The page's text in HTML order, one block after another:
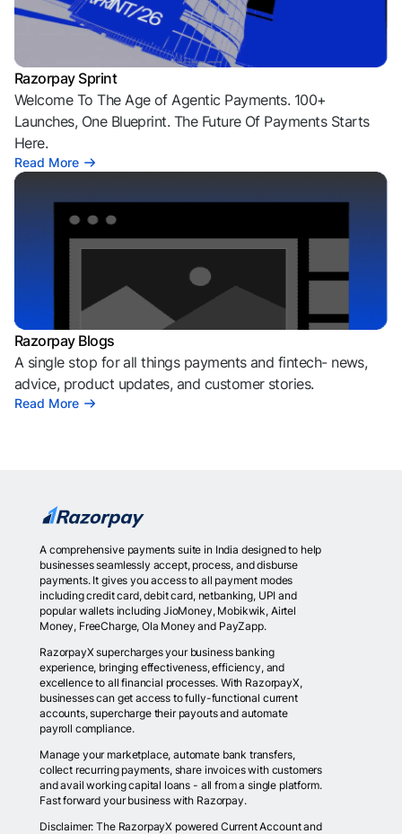
Razorpay Sprint
Welcome To The Age of Agentic Payments. 100+
Launches, One Blueprint. The Future Of Payments Starts
Here.
Read More
Razorpay Blogs
A single stop for all things payments and fintech- news,
advice, product updates, and customer stories.
Read More
A comprehensive payments suite in India designed to help
businesses seamlessly accept, process, and disburse
payments. It gives you access to all payment modes
including credit card, debit card, netbanking, UPI and
popular wallets including JioMoney, Mobikwik, Airtel
Money, FreeCharge, Ola Money and PayZapp.
RazorpayX supercharges your business banking
experience, bringing effectiveness, efficiency, and
excellence to all financial processes. With RazorpayX,
businesses can get access to fully-functional current
accounts, supercharge their payouts and automate
payroll compliance.
Manage your marketplace, automate bank transfers,
collect recurring payments, share invoices with customers
and avail working capital loans - all from a single platform.
Fast forward your business with Razorpay.
Disclaimer: The RazorpayX powered Current Account and